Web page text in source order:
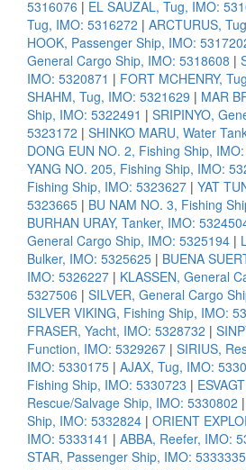
5316076 | EL SAUZAL, Tug, IMO:
Tug, IMO: 5316272 | ARCTURUS,
HOOK, Passenger Ship, IMO:
General Cargo Ship, IMO: 5318608 |
IMO: 5320871 | FORT MCHENRY,
SHAHM, Tug, IMO: 5321629 | MAR
Ship, IMO: 5322491 | SRIPINYO,
5323172 | SHINKO MARU, Water
DONG EUN NO. 2, Fishing Ship,
YANG NO. 205, Fishing Ship, IMO:
Fishing Ship, IMO: 5323627 | YAT
5323665 | BU NAM NO. 3, Fishing
BURHAN URAY, Tanker, IMO:
General Cargo Ship, IMO: 5325194 |
Bulker, IMO: 5325625 | BUENA
IMO: 5326227 | KLASSEN, General
5327506 | SILVER, General Cargo
SILVER VIKING, Fishing Ship, IMO:
FRASER, Yacht, IMO: 5328732 |
Function, IMO: 5329267 | SIRIUS,
IMO: 5330175 | AJAX, Tug, IMO:
Fishing Ship, IMO: 5330723 |
Rescue/Salvage Ship, IMO: 5330802 |
Ship, IMO: 5332824 | ORIENT
IMO: 5333141 | ABBA, Reefer, IMO:
STAR, Passenger Ship, IMO: 5333335